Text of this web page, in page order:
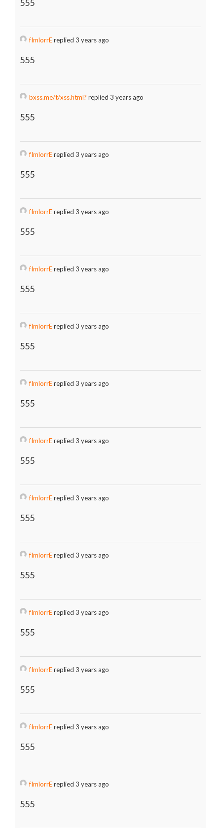
555
fImlorrEreplied 3 years ago
555
bxss.me/t/xss.html? replied 3 years ago
555
fImlorrEreplied 3 years ago
555
fImlorrEreplied 3 years ago
555
fImlorrEreplied 3 years ago
555
fImlorrEreplied 3 years ago
555
fImlorrEreplied 3 years ago
555
fImlorrEreplied 3 years ago
555
fImlorrEreplied 3 years ago
555
fImlorrEreplied 3 years ago
555
fImlorrEreplied 3 years ago
555
fImlorrEreplied 3 years ago
555
fImlorrEreplied 3 years ago
555
fImlorrEreplied 3 years ago
555